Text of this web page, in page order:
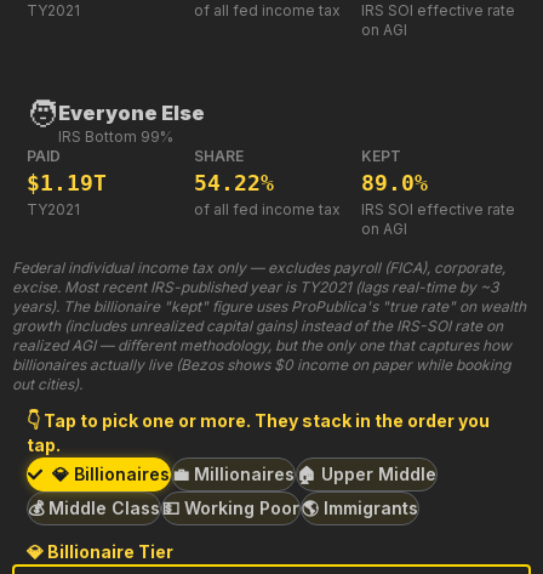
TY2021 of all fed income tax
IRS SOI effective rate
on AGI
🧑Everyone Else
IRS Bottom 99%
PAID
$1.19T
TY2021
SHARE
54.22%
of all fed income tax
KEPT
89.0%
IRS SOI effective rate
on AGI
Federal individual income tax only — excludes payroll (FICA), corporate,
excise. Most recent IRS-published year is TY2021 (lags real-time by ~3
years). The billionaire "kept" figure uses ProPublica's "true rate" on wealth
growth (includes unrealized capital gains) instead of the IRS-SOI rate on
realized AGI — different methodology, but the only one that captures how
billionaires actually live (Bezos shows $0 income on paper while booking
out cities).
👇 Tap to pick one or more. They stack in the order you
tap.
💎 Billionaires💼 Millionaires🏠 Upper Middle
💰 Middle Class💵 Working Poor🌎 Immigrants
💎 Billionaire Tier